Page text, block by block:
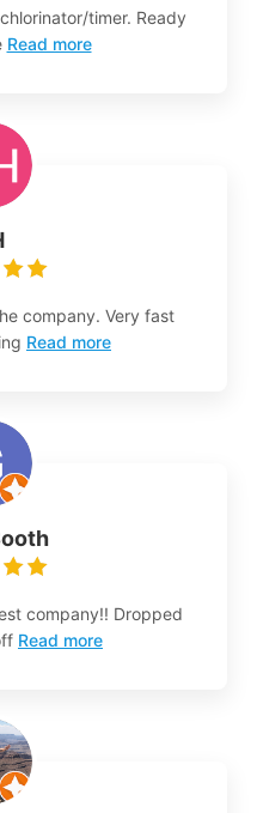
timer. Ready
Read more
company. Very fast
Read more
company!! Dropped
Read more